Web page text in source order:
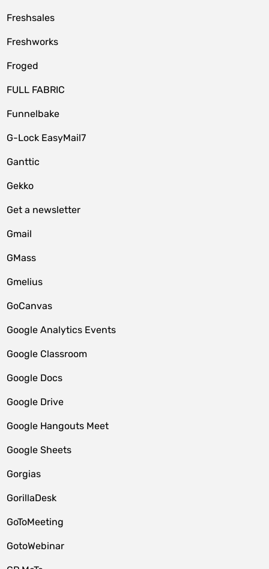
Freshsales
Freshworks
Froged
FULL FABRIC
Funnelbake
G-Lock EasyMail7
Ganttic
Gekko
Get a newsletter
Gmail
GMass
Gmelius
GoCanvas
Google Analytics Events
Google Classroom
Google Docs
Google Drive
Google Hangouts Meet
Google Sheets
Gorgias
GorillaDesk
GoToMeeting
GotoWebinar